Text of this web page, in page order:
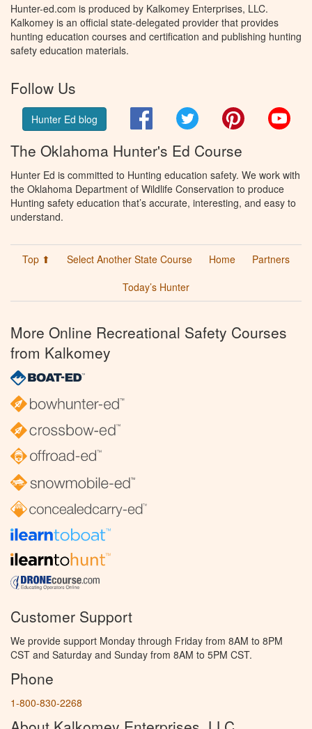
Hunter-ed.com is produced by Kalkomey Enterprises, LLC.
Kalkomey is an official state-delegated provider that provides
hunting education courses and certification and publishing hunting
safety education materials.
Follow Us
Hunter Ed blog FacebookTwitter Pinterest
The Oklahoma Hunter's Ed Course
Hunter Ed is committed to Hunting education safety. We work with
the Oklahoma Department of Wildlife Conservation to produce
Hunting safety education that’s accurate, interesting, and easy to
understand.
Top ⬆ Select Another State Course Home
Partners
Today’s Hunter
More Online Recreational Safety Courses
from Kalkomey
Customer Support
We provide support Monday through Friday from 8AM to 8PM
CST and Saturday and Sunday from 8AM to 5PM CST.
Phone
1-800-830-2268